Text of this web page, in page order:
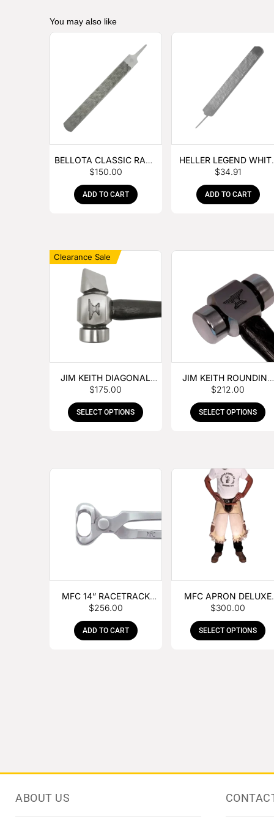
You may also like
BELLOTA CLASSIC RASP
– BOX OF 6
$150.00
ADD TO CART
HELLER LEGEND
TANG
$34.91
ADD TO CART
Clearance Sale
JIM KEITH DIAGONAL
PEIN HAMMER
$175.00
SELECT OPTIONS
JIM KEITH ROUNDING
HAMMER
$212.00
SELECT OPTIONS
MFC 14” RACETRACK
NIPPER
$256.00
ADD TO CART
MFC APRON DELUXE
LEATHER
$300.00
SELECT OPTIONS
ABOUT US